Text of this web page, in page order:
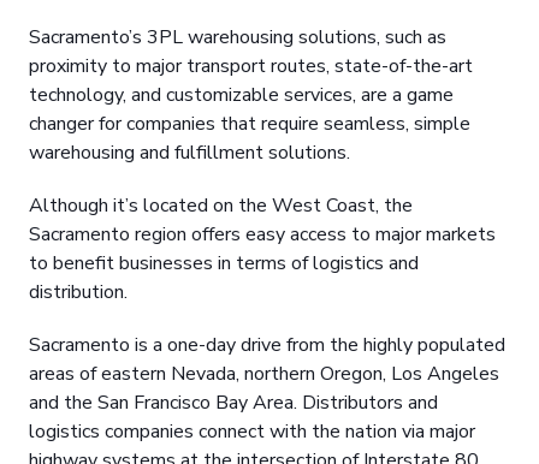
Sacramento’s 3PL warehousing solutions, such as
proximity to major transport routes, state-of-the-art
technology, and customizable services, are a game
changer for companies that require seamless, simple
warehousing and fulfillment solutions.
Although it’s located on the West Coast, the
Sacramento region offers easy access to major markets
to benefit businesses in terms of logistics and
distribution.
Sacramento is a one-day drive from the highly populated
areas of eastern Nevada, northern Oregon, Los Angeles
and the San Francisco Bay Area. Distributors and
logistics companies connect with the nation via major